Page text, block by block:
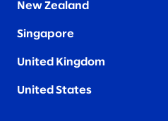
New Zealand
Singapore
United Kingdom
United States